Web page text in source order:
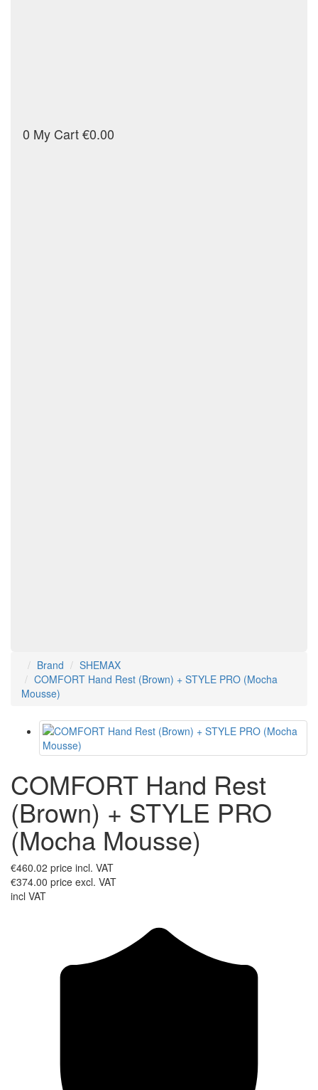
0 My Cart€0.00
Brand
SHEMAX
COMFORT Hand Rest (Brown) + STYLE PRO (Mocha
Mousse)
COMFORT Hand Rest
(Brown) + STYLE PRO
(Mocha Mousse)
€460.02 price incl. VAT
€374.00 price excl. VAT
incl VAT